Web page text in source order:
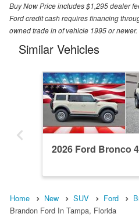
Buy Now Price includes $1,295 dealer
Ford credit cash requires financing
owned trade in of vehicle 1995 or newer.
Similar Vehicles
2026 Ford Bronco
Home New SUV Ford
Brandon Ford In Tampa, Florida